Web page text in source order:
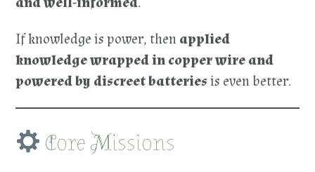
If knowledge is power, then applied
knowledge wrapped in copper wire and
powered by discreet batteriesis even better.
Core Missions